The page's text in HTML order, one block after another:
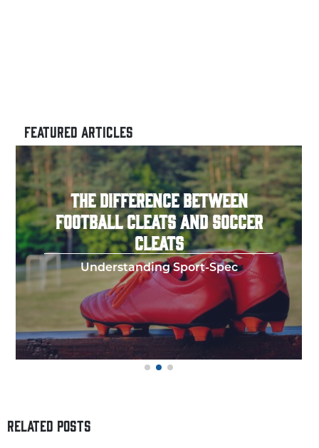
FEATURED ARTICLES
HOW TO THROW A PERFECT
FOOTBALL SPIRAL
Few things in y
RELATED POSTS